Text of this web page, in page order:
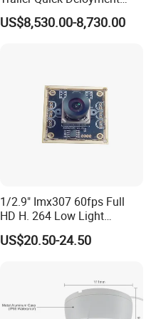
Security System Vts900A-C
US$8,530.00-8,730.00
1/2.9" Imx307 60fps Full
HD H. 264 Low Light
Camera Module with a Wide
Angle Lens Compatible with
US$20.50-24.50